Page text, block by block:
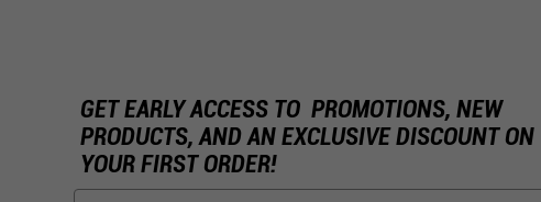
GET EARLY ACCESS TO PROMOTIONS, NEW
PRODUCTS, AND AN EXCLUSIVE DISCOUNT ON
YOUR FIRST ORDER!